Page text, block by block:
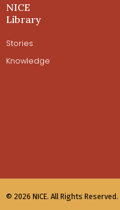
NICE
Library
Stories
Knowledge
© 2026 NICE. All Rights Reserved.